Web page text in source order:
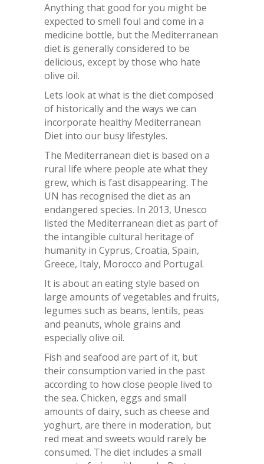
Anything that good for you might be
expected to smell foul and come in a
medicine bottle, but the Mediterranean
diet is generally considered to be
delicious, except by those who hate
olive oil.
Lets look at what is the diet composed
of historically and the ways we can
incorporate healthy Mediterranean
Diet into our busy lifestyles.
The Mediterranean diet is based on a
rural life where people ate what they
grew, which is fast disappearing. The
UN has recognised the diet as an
endangered species. In 2013, Unesco
listed the Mediterranean diet as part of
the intangible cultural heritage of
humanity in Cyprus, Croatia, Spain,
Greece, Italy, Morocco and Portugal.
It is about an eating style based on
large amounts of vegetables and fruits,
legumes such as beans, lentils, peas
and peanuts, whole grains and
especially olive oil.
Fish and seafood are part of it, but
their consumption varied in the past
according to how close people lived to
the sea. Chicken, eggs and small
amounts of dairy, such as cheese and
yoghurt, are there in moderation, but
red meat and sweets would rarely be
consumed. The diet includes a small